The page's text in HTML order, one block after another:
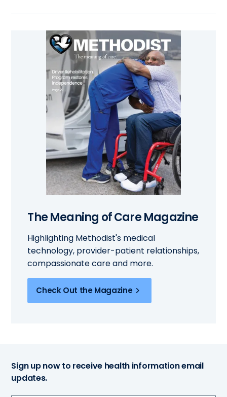
The Meaning of Care Magazine
Highlighting Methodist's medical
technology, provider-patient relationships,
compassionate care and more.
Check Out the Magazine
Sign up now to receive health information email
updates.